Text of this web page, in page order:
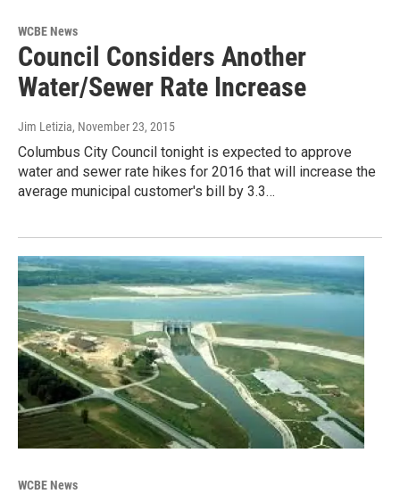
WCBE News
Council Considers Another
Water/Sewer Rate Increase
Jim Letizia, November 23, 2015
Columbus City Council tonight is expected to approve
water and sewer rate hikes for 2016 that will increase the
average municipal customer's bill by 3.3…
WCBE News